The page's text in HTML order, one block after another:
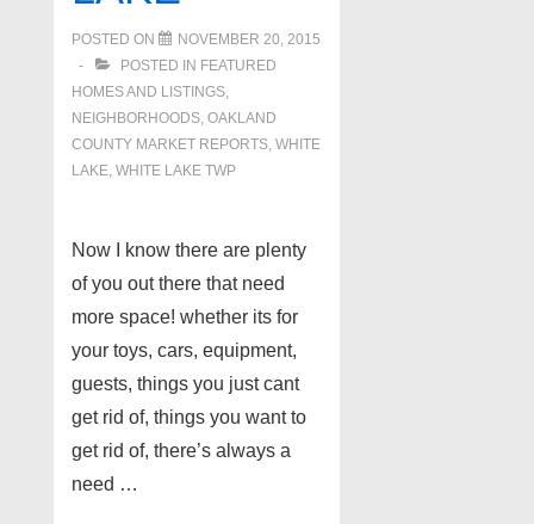
POSTED ON
NOVEMBER 20, 2015
POSTED IN FEATURED
HOMES AND LISTINGS,
NEIGHBORHOODS, OAKLAND
COUNTY MARKET REPORTS, WHITE
LAKE, WHITE LAKE TWP
Now I know there are plenty
of you out there that need
more space! whether its for
your toys, cars, equipment,
guests, things you just cant
get rid of, things you want to
get rid of, there’s always a
need …